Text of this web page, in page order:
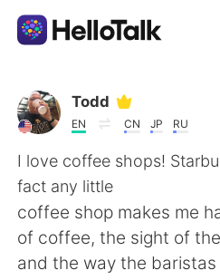
Dil Değişimi Uygulaması
AI Grammar Checker
Türkçe
English 简体中
Todd
EN CN JP RU
I love coffee shops!
fact any little
coffee shop makes me
of coffee, the sight of
and the way the